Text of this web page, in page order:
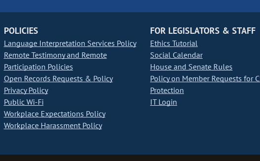
POLICIES
Language Interpretation Services Policy
Remote Testimony and Remote
Participation Policies
Open Records Requests & Policy
Privacy Policy
Public Wi-Fi
Workplace Expectations Policy
Workplace Harassment Policy
FOR LEGISLATORS & STAFF
Ethics Tutorial
Social Calendar
House and Senate Rules
Policy on Member Requests for
Protection
IT Login